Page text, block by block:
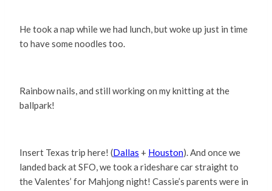
He took a nap while we had lunch, but woke up just in time
to have some noodles too.
Rainbow nails, and still working on my knitting at the
ballpark!
Insert Texas trip here! (Dallas + Houston). And once we
landed back at SFO, we took a rideshare car straight to
the Valentes’ for Mahjong night! Cassie’s parents were in